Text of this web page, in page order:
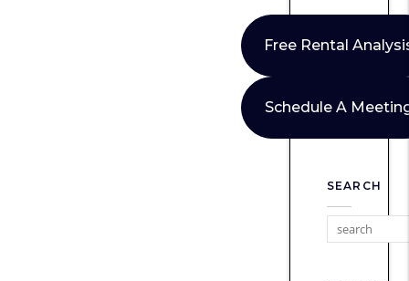
Free Rental
Schedule A
SEARCH